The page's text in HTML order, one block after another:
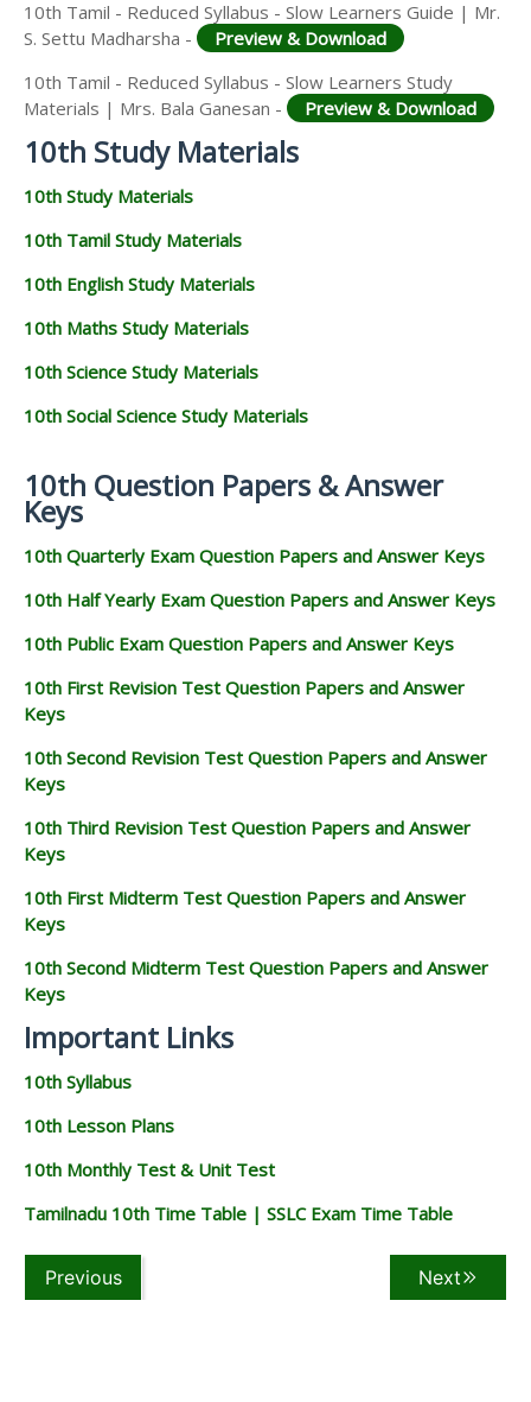
10th Tamil - Reduced Syllabus - Slow Learners Guide | Mr.
S. Settu Madharsha -
Preview & Download
10th Tamil - Reduced Syllabus - Slow Learners Study
Materials | Mrs. Bala Ganesan -
Preview & Download
10th Study Materials
10th Study Materials
10th Tamil Study Materials
10th English Study Materials
10th Maths Study Materials
10th Science Study Materials
10th Social Science Study Materials
10th Question Papers & Answer
Keys
10th Quarterly Exam Question Papers and Answer Keys
10th Half Yearly Exam Question Papers and Answer Keys
10th Public Exam Question Papers and Answer Keys
10th First Revision Test Question Papers and Answer
Keys
10th Second Revision Test Question Papers and Answer
Keys
10th Third Revision Test Question Papers and Answer
Keys
10th First Midterm Test Question Papers and Answer
Keys
10th Second Midterm Test Question Papers and Answer
Keys
Important Links
10th Syllabus
10th Lesson Plans
10th Monthly Test & Unit Test
Tamilnadu 10th Time Table | SSLC Exam Time Table
Previous Next